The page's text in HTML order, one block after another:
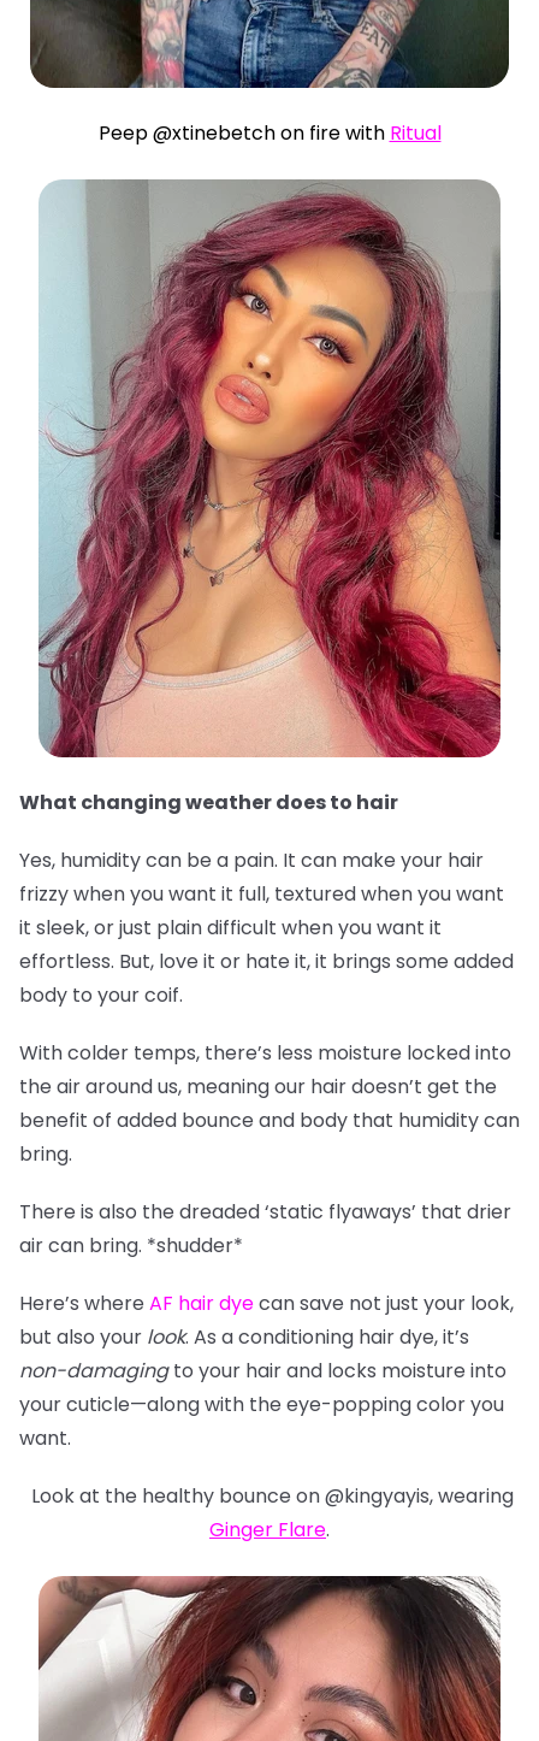
Peep @xtinebetch on fire with Ritual
What changing weather does to hair
Yes, humidity can be a pain. It can make your hair
frizzy when you want it full, textured when you want
it sleek, or just plain difficult when you want it
effortless. But, love it or hate it, it brings some added
body to your coif.
With colder temps, there’s less moisture locked into
the air around us, meaning our hair doesn’t get the
benefit of added bounce and body that humidity can
bring.
There is also the dreaded ‘static flyaways’ that drier
air can bring. *shudder*
Here’s where AF hair dyecan save not just your look,
but also your look. As a conditioning hair dye, it’s
non-damagingto your hair and locks moisture into
your cuticle—along with the eye-popping color you
want.
Look at the healthy bounce on @kingyayis, wearing
Ginger Flare.